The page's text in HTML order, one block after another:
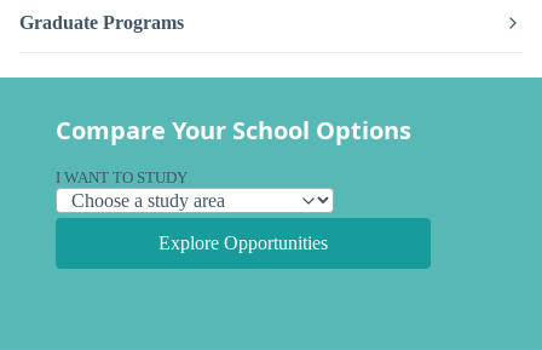
Graduate Programs
Compare Your School Options
I WANT TO STUDY
Explore Opportunities